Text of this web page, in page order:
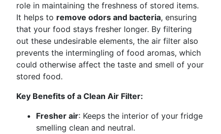
role in maintaining the freshness of stored items.
It helps to remove odors and bacteria, ensuring
that your food stays fresher longer. By filtering
out these undesirable elements, the air filter also
prevents the intermingling of food aromas, which
could otherwise affect the taste and smell of your
stored food.
Key Benefits of a Clean Air Filter:
Fresher air: Keeps the interior of your fridge
smelling clean and neutral.